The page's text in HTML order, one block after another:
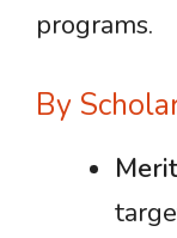
programs.
By